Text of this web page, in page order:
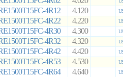
4R12 4.120
4R22 4.220
4R30 4.300
4R32 4.320
4R42 4.420
4R53 4.530
4R64 4.640